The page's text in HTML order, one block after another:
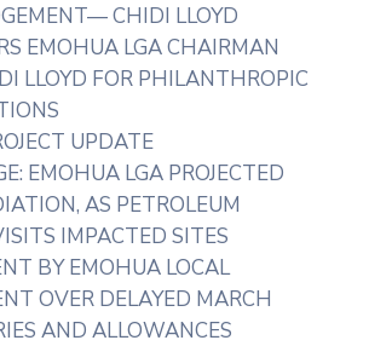
CHIDI LLOYD
EMOHUA LGA CHAIRMAN
LLOYD FOR PHILANTHROPIC
UPDATE
EMOHUA LGA PROJECTED
AS PETROLEUM
IMPACTED SITES
BY EMOHUA LOCAL
OVER DELAYED MARCH
AND ALLOWANCES